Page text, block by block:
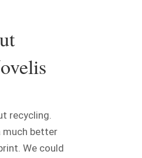
recycling.
much better
We could